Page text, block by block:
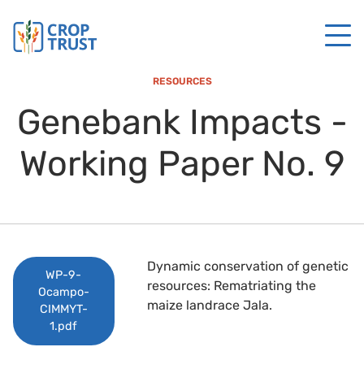
RESOURCES
Genebank Impacts -
Working Paper No. 9
WP-9-
Ocampo-
CIMMYT-
1.pdf
Dynamic conservation of genetic
resources: Rematriating the
maize landrace Jala.